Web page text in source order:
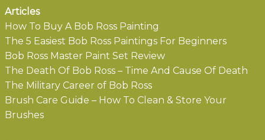
Articles
How To Buy A Bob Ross Painting
The 5 Easiest Bob Ross Paintings For Beginners
Bob Ross Master Paint Set Review
The Death Of Bob Ross – Time And Cause Of Death
The Military Career of Bob Ross
Brush Care Guide – How To Clean & Store Your
Brushes